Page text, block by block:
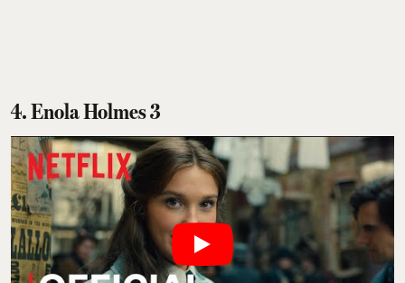
4. Enola Holmes 3